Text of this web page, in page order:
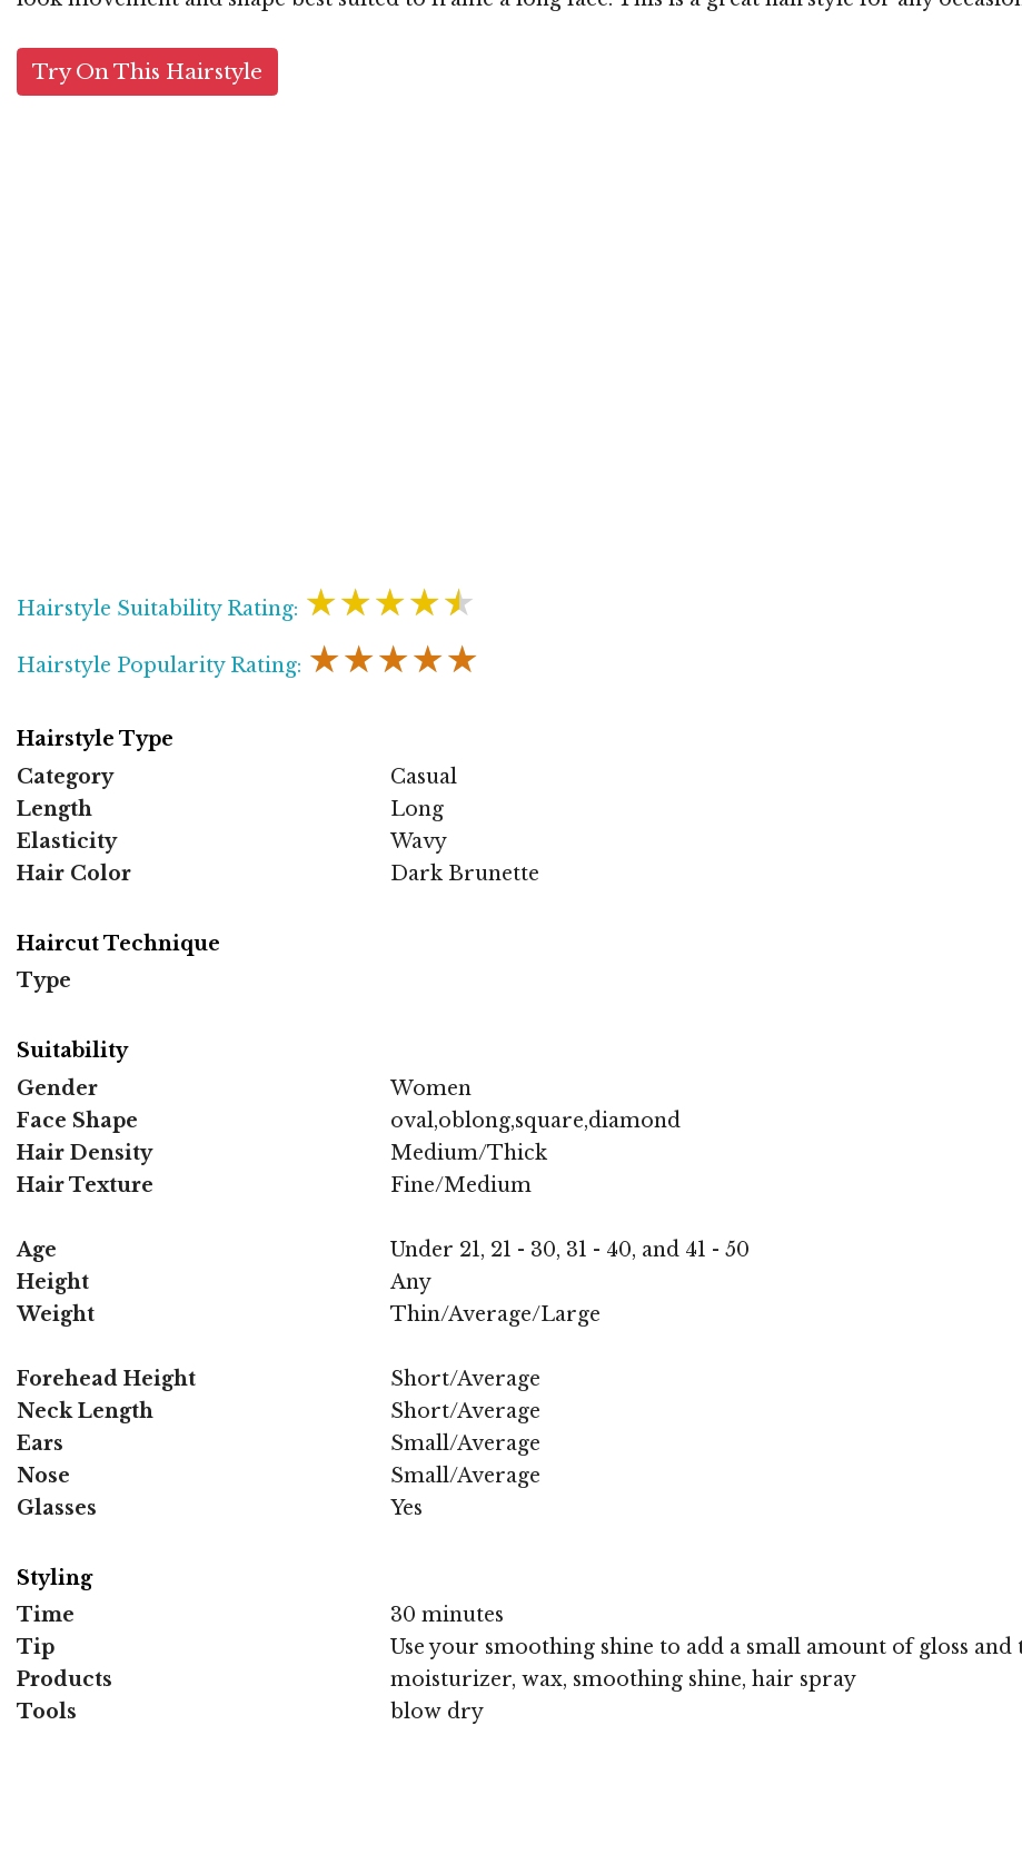
Try On This Hairstyle
Hairstyle Suitability Rating: ★★★★★
Hairstyle Popularity Rating: ★★★★★
Hairstyle Type
Category
Casual
Length
Long
Elasticity
Wavy
Hair Color
Dark Brunette
Haircut Technique
Type
Suitability
Gender
Women
Face Shape
oval,oblong,square,diamond
Hair Density
Medium/Thick
Hair Texture
Fine/Medium
Age
Under 21, 21 - 30, 31 - 40, and 41 - 50
Height
Any
Weight
Thin/Average/Large
Forehead Height
Short/Average
Neck Length
Short/Average
Ears
Small/Average
Nose
Small/Average
Glasses
Yes
Styling
Time
30 minutes
Tip
Use your smoothing shine to add a small amount of gloss and
Products
moisturizer, wax, smoothing shine, hair spray
Tools
blow dry